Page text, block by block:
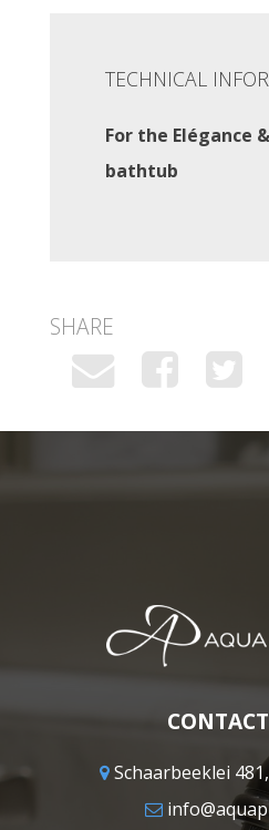
TECHNICAL
For the Elégance
bathtub
SHARE
Schaarbeeklei